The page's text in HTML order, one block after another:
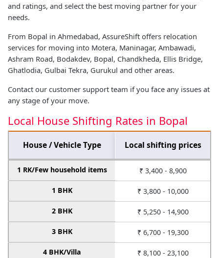
and ratings, and select the best moving partner for your
needs.
From Bopal in Ahmedabad, AssureShift offers relocation
services for moving into Motera, Maninagar, Ambawadi,
Ashram Road, Bodakdev, Bopal, Chandkheda, Ellis Bridge,
Ghatlodia, Gulbai Tekra, Gurukul and other areas.
Contact our customer support team if you face any issues at
any stage of your move.
Local House Shifting Rates in Bopal
House / Vehicle Type Local shifting prices
1 RK/Few household items ₹ 3,400 - 8,900
1 BHK ₹ 3,800 - 10,000
2 BHK ₹ 5,250 - 14,900
3 BHK ₹ 6,700 - 19,300
4 BHK/Villa ₹ 8,100 - 23,100